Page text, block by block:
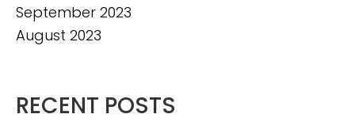
September 2023
August 2023
RECENT POSTS